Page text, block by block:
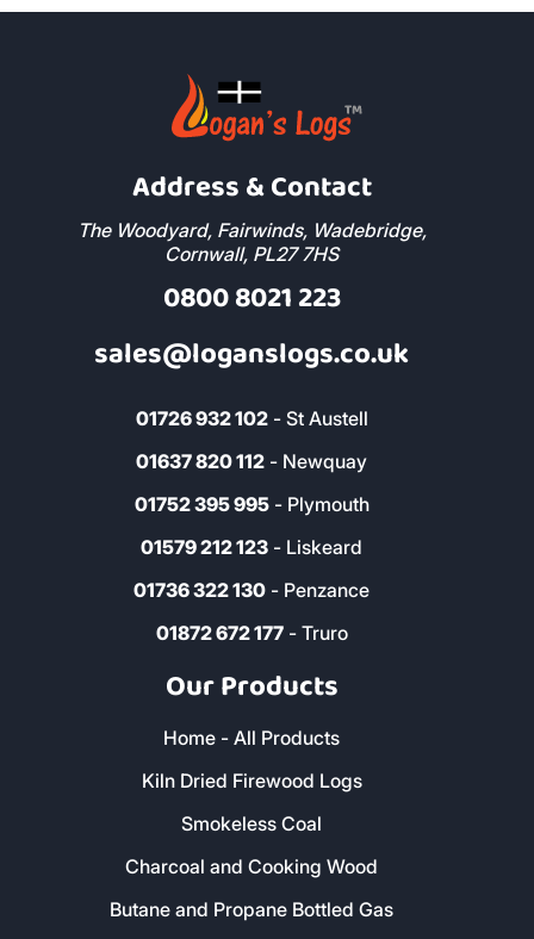
Address & Contact
The Woodyard, Fairwinds, Wadebridge,
Cornwall, PL27 7HS
0800 8021 223
sales@loganslogs.co.uk
01726 932 102- St Austell
01637 820 112 - Newquay
01752 395 995- Plymouth
01579 212 123 - Liskeard
01736 322 130 - Penzance
01872 672 177- Truro
Our Products
Home - All Products
Kiln Dried Firewood Logs
Smokeless Coal
Charcoal and Cooking Wood
Butane and Propane Bottled Gas